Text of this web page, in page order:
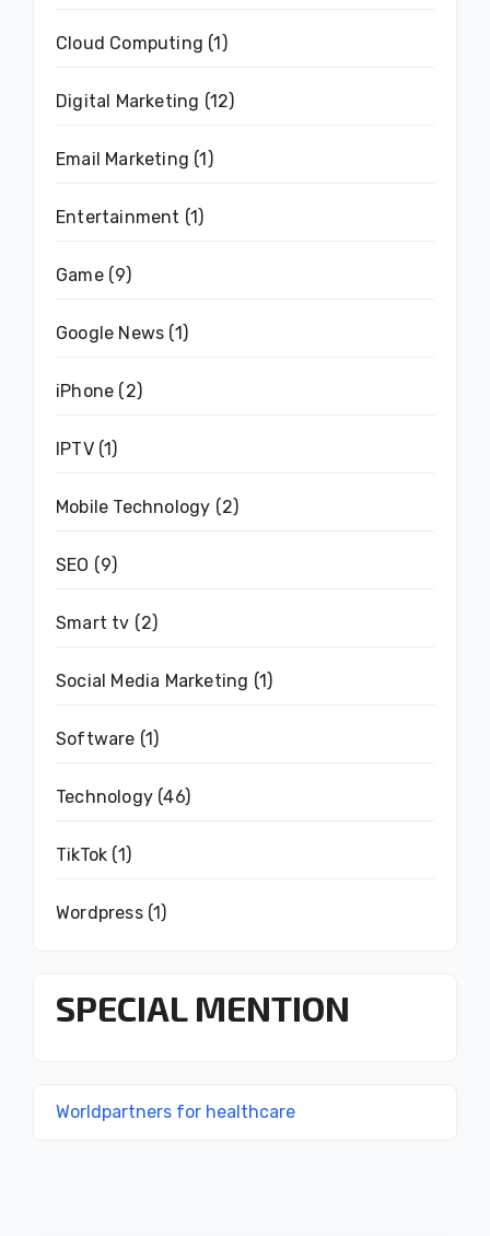
Cloud Computing (1)
Digital Marketing (12)
Email Marketing (1)
Entertainment (1)
Game(9)
Google News (1)
iPhone (2)
IPTV(1)
Mobile Technology (2)
SEO (9)
Smart tv (2)
Social Media Marketing (1)
Software (1)
Technology (46)
TikTok (1)
Wordpress(1)
SPECIAL MENTION
Worldpartners for healthcare